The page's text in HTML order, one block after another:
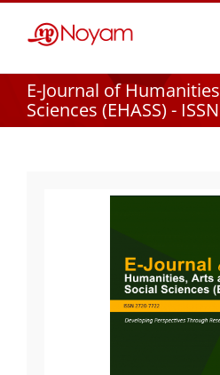
E-Journal of
Sciences (EHASS) -